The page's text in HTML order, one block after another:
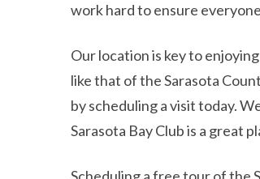
work hard to ensure
Our location is key to
like that of the Sarasota
by scheduling a visit today.
Sarasota Bay Club is a great